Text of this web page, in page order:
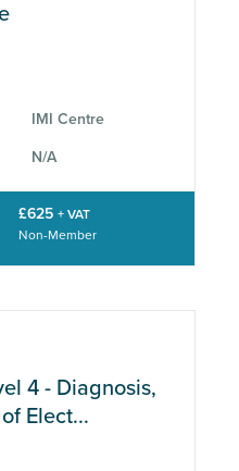
IMI Centre
N/A
£625 + VAT
Non-Member
4 - Diagnosis,
Elect...